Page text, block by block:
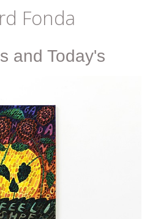
Fonda
and Today's